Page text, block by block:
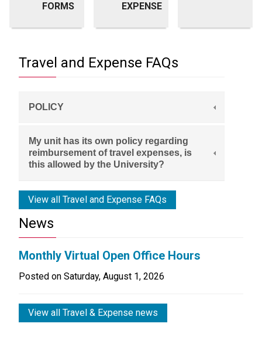
FORMS
EXPENSE
Travel and Expense FAQs
POLICY
My unit has its own policy regarding
reimbursement of travel expenses, is
this allowed by the University?
View all Travel and Expense FAQs
News
Monthly Virtual Open Office Hours
Posted on Saturday, August 1, 2026
View all Travel & Expense news